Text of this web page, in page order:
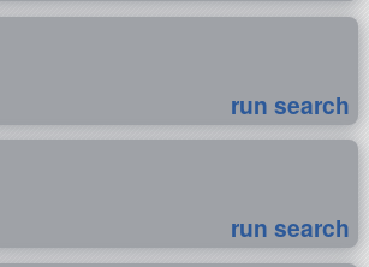
run search
run search